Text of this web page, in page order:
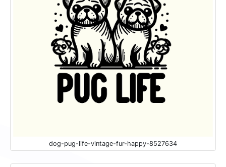
dog-pug-life-vintage-fur-happy-8527634